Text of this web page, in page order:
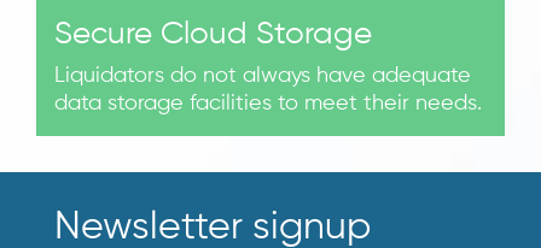
Secure Cloud Storage
Liquidators do not always have adequate
data storage facilities to meet their needs.
Newsletter signup